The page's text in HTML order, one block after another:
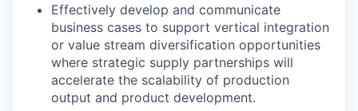
Effectively develop and communicate
business cases to support vertical integration
or value stream diversification opportunities
where strategic supply partnerships will
accelerate the scalability of production
output and product development.